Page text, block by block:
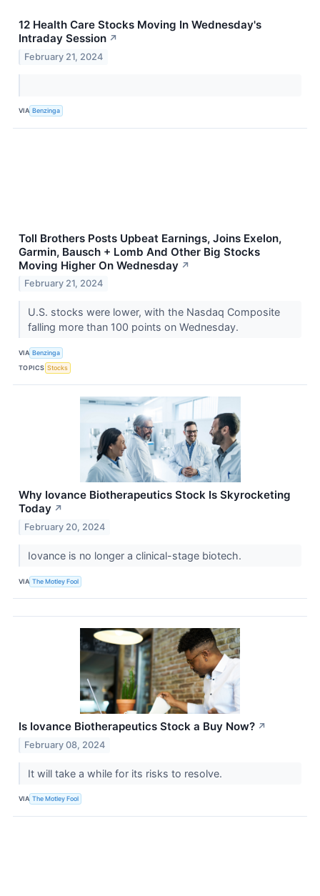
12 Health Care Stocks Moving In Wednesday's
Intraday Session ↗
February 21, 2024
VIA Benzinga
Toll Brothers Posts Upbeat Earnings, Joins Exelon,
Garmin, Bausch + Lomb And Other Big Stocks
Moving Higher On Wednesday ↗
February 21, 2024
U.S. stocks were lower, with the Nasdaq Composite
falling more than 100 points on Wednesday.
VIA Benzinga
TOPICS Stocks
Why Iovance Biotherapeutics Stock Is Skyrocketing
Today ↗
February 20, 2024
Iovance is no longer a clinical-stage biotech.
VIA The Motley Fool
Is Iovance Biotherapeutics Stock a Buy Now? ↗
February 08, 2024
It will take a while for its risks to resolve.
VIA The Motley Fool